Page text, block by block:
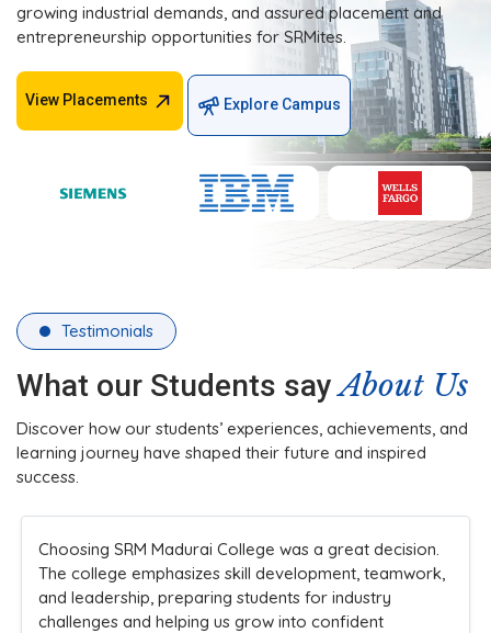
growing industrial demands, and assured placement and
entrepreneurship opportunities for SRMites.
View Placements Explore Campus
Testimonials
What our Students sayAbout Us
Discover how our students’ experiences, achievements, and
learning journey have shaped their future and inspired
success.
Choosing SRM Madurai College was a great decision.
The college emphasizes skill development, teamwork,
and leadership, preparing students for industry
challenges and helping us grow into confident